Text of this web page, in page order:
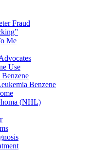
Fraud
Me
Use
Benzene
(NHL)